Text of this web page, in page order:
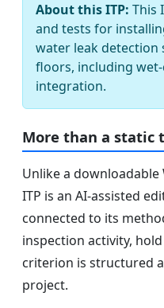
About this ITP: This
and tests for
water leak detection
floors, including
integration.
More than a static
Unlike a
ITP is an AI-assisted
connected to its
inspection activity,
criterion is structured
project.